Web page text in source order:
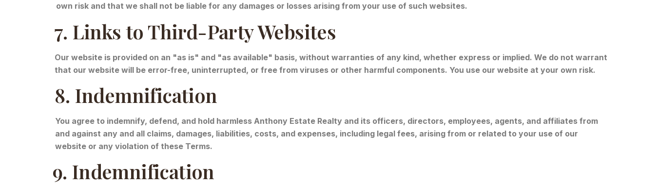
own risk and that we shall not be liable for any damages or losses arising from your use of such websites.
7. Links to Third-Party Websites
Our website is provided on an "as is" and "as available" basis, without warranties of any kind, whether express or implied. We do not warrant
that our website will be error-free, uninterrupted, or free from viruses or other harmful components. You use our website at your own risk.
8. Indemnification
You agree to indemnify, defend, and hold harmless Anthony Estate Realty and its officers, directors, employees, agents, and affiliates from
and against any and all claims, damages, liabilities, costs, and expenses, including legal fees, arising from or related to your use of our
website or any violation of these Terms.
9. Indemnification